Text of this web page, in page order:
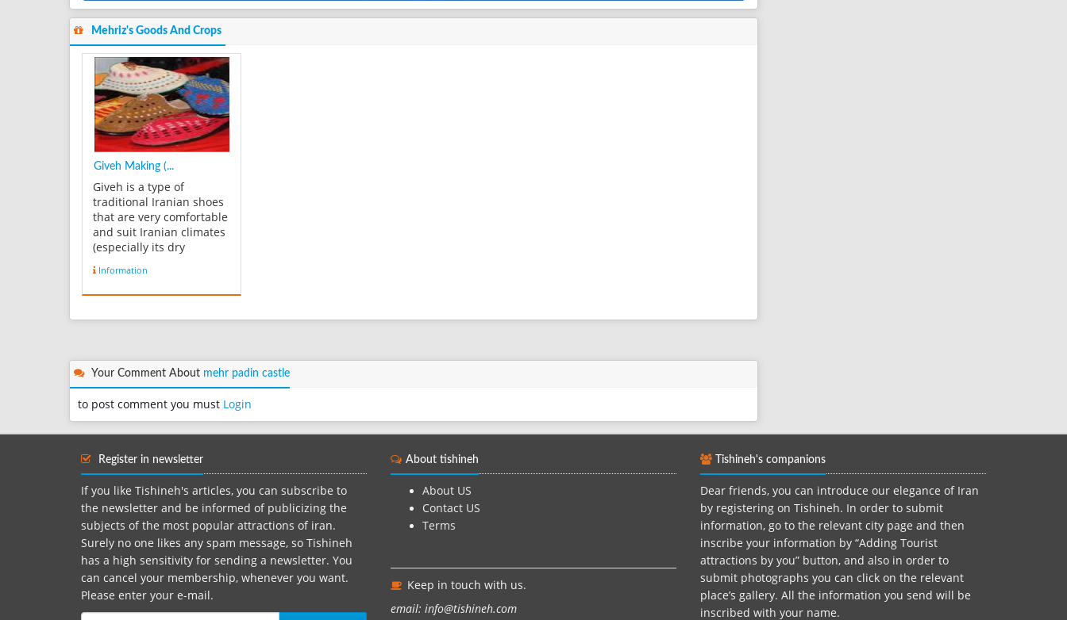
Mehriz's Goods And Crops
Giveh Making (...
Giveh is a type of
traditional Iranian shoes
that are very comfortable
and suit Iranian climates
(especially its dry
cotton threads which let
the air in and cool the
Giveh is called ‘Maleki’. It
Information
Your Comment About mehr padin castle
to post comment you must Login
Register in newsletter
If you like Tishineh's articles, you can subscribe to
the newsletter and be informed of publicizing the
subjects of the most popular attractions of iran.
Surely no one likes any spam message, so Tishineh
has a high sensitivity for sending a newsletter. You
can cancel your membership, whenever you want.
Please enter your e-mail.
About tishineh
About US
Contact US
Terms
Keep in touch with us.
email: info@tishineh.com
Tishineh's companions
Dear friends, you can introduce our elegance of Iran
by registering on Tishineh. In order to submit
information, go to the relevant city page and then
inscribe your information by “Adding Tourist
attractions by you” button, and also in order to
submit photographs you can click on the relevant
place’s gallery. All the information you send will be
inscribed with your name.